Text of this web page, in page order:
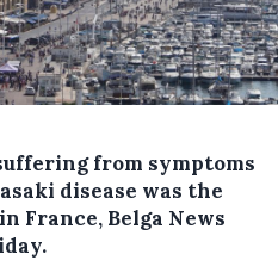
from symptoms
disease was the
France, Belga News